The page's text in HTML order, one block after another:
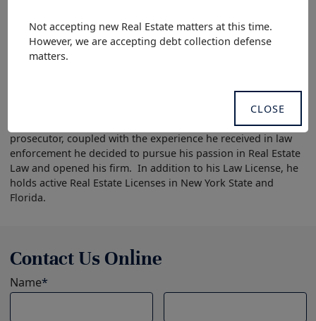
Not accepting new Real Estate matters at this time.
However, we are accepting debt collection defense
matters.
CLOSE
Contact Us Online
Name*
he enrolled in Barry University, Dwayne O. Andreas School of
Law that same year. While in Law School he represented
clients and participated in several cases and court
appearances in the Juvenile Defense Clinic. He graduated in
Exam. After being sworn in he worked as an Assistant State
Judicial
Circuit. After gaining experience courtroom experience as a
prosecutor, coupled with the experience he received in law
enforcement he decided to pursue his passion in Real Estate
Law and opened his firm. In addition to his Law License, he
holds active Real Estate Licenses in New York State and
Florida.